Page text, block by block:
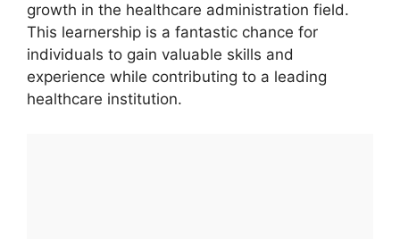
growth in the healthcare administration field.
This learnership is a fantastic chance for
individuals to gain valuable skills and
experience while contributing to a leading
healthcare institution.